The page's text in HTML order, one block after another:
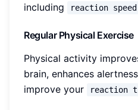
including
reaction speed
Regular Physical Exercise
Physical activity
brain, enhances
improve your
reaction